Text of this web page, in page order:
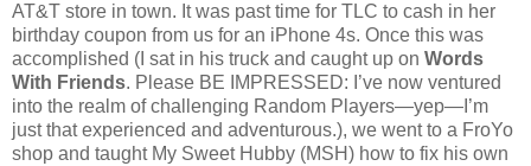
AT&T store in town. It was past time for TLC to cash in her
birthday coupon from us for an iPhone 4s. Once this was
accomplished (I sat in his truck and caught up on Words
With Friends. Please BE IMPRESSED: I’ve now ventured
into the realm of challenging Random Players—yep—I’m
just that experienced and adventurous.), we went to a FroYo
shop and taught My Sweet Hubby (MSH) how to fix his own